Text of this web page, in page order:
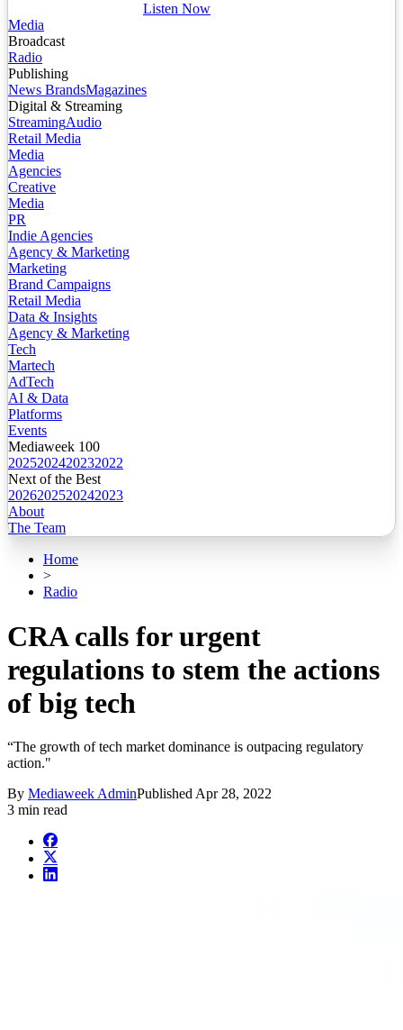
Listen Now
Media
Broadcast
Radio
Publishing
News BrandsMagazines
Digital & Streaming
StreamingAudio
Retail Media
Media
Agencies
Creative
Media
PR
Indie Agencies
Agency & Marketing
Marketing
Brand Campaigns
Retail Media
Data & Insights
Agency & Marketing
Tech
Martech
AdTech
AI & Data
Platforms
Events
Mediaweek 100
2025202420232022
Next of the Best
2026202520242023
About
The Team
Home
>
Radio
CRA calls for urgent
regulations to stem the actions
of big tech
“The growth of tech market dominance is outpacing regulatory
action."
By Mediaweek AdminPublished Apr 28, 2022
3 min read